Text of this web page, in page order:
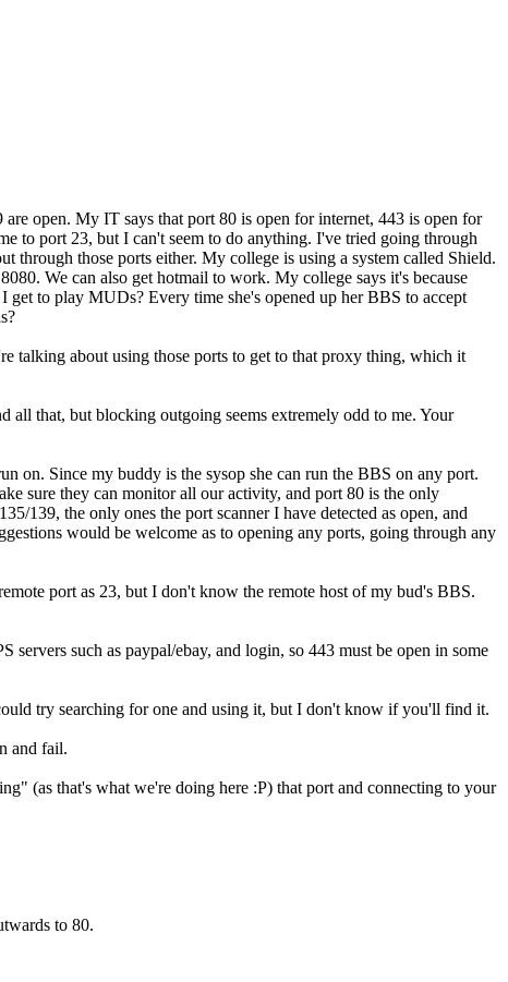
open. My IT says that port 80 is open for internet, 443 is open for
to port 23, but I can't seem to do anything. I've tried going through
through those ports either. My college is using a system called Shield.
We can also get hotmail to work. My college says it's because
to play MUDs? Every time she's opened up her BBS to accept
talking about using those ports to get to that proxy thing, which it
that, but blocking outgoing seems extremely odd to me. Your
on. Since my buddy is the sysop she can run the BBS on any port.
sure they can monitor all our activity, and port 80 is the only
139, the only ones the port scanner I have detected as open, and
would be welcome as to opening any ports, going through any
port as 23, but I don't know the remote host of my bud's BBS.
such as paypal/ebay, and login, so 443 must be open in some
try searching for one and using it, but I don't know if you'll find it.
and fail.
(as that's what we're doing here :P) that port and connecting to your
to 80.